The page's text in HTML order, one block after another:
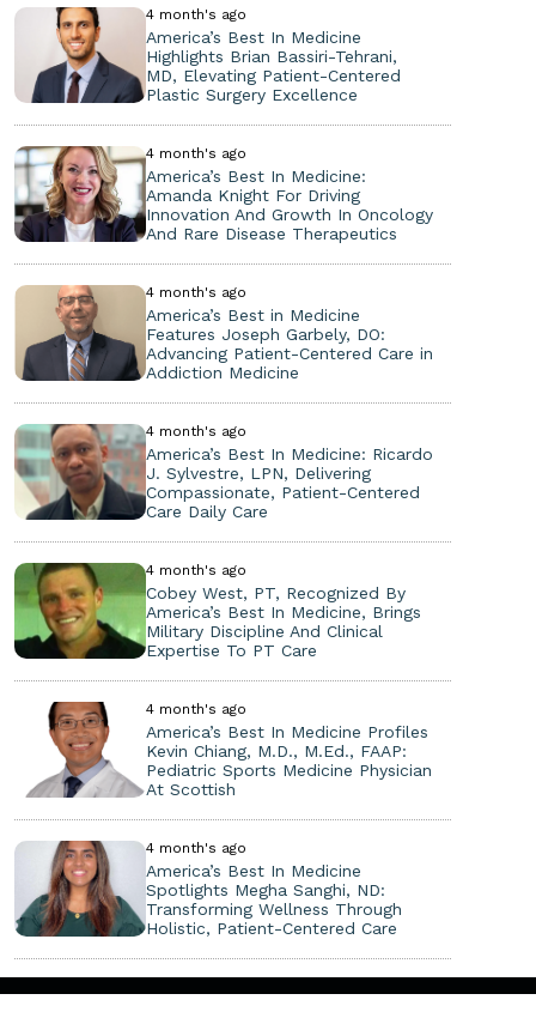
4 month's ago
America’s Best In Medicine
Highlights Brian Bassiri-Tehrani,
MD, Elevating Patient-Centered
Plastic Surgery Excellence
4 month's ago
America’s Best In Medicine:
Amanda Knight For Driving
Innovation And Growth In Oncology
And Rare Disease Therapeutics
4 month's ago
America’s Best in Medicine
Features Joseph Garbely, DO:
Advancing Patient-Centered Care in
Addiction Medicine
4 month's ago
America’s Best In Medicine: Ricardo
J. Sylvestre, LPN, Delivering
Compassionate, Patient-Centered
Care Daily Care
4 month's ago
Cobey West, PT, Recognized By
America’s Best In Medicine, Brings
Military Discipline And Clinical
Expertise To PT Care
4 month's ago
America’s Best In Medicine Profiles
Kevin Chiang, M.D., M.Ed., FAAP:
Pediatric Sports Medicine Physician
At Scottish
4 month's ago
America’s Best In Medicine
Spotlights Megha Sanghi, ND:
Transforming Wellness Through
Holistic, Patient-Centered Care